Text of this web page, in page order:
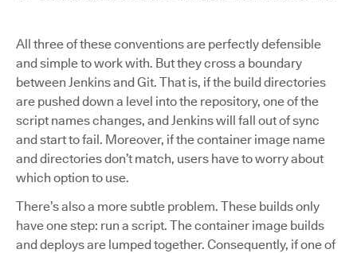
All three of these conventions are perfectly defensible
and simple to work with. But they cross a boundary
between Jenkins and Git. That is, if the build directories
are pushed down a level into the repository, one of the
script names changes, and Jenkins will fall out of sync
and start to fail. Moreover, if the container image name
and directories don’t match, users have to worry about
which option to use.
There’s also a more subtle problem. These builds only
have one step: run a script. The container image builds
and deploys are lumped together. Consequently, if one of